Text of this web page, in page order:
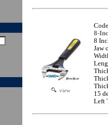
view
8-
8
Jaw
15
Left